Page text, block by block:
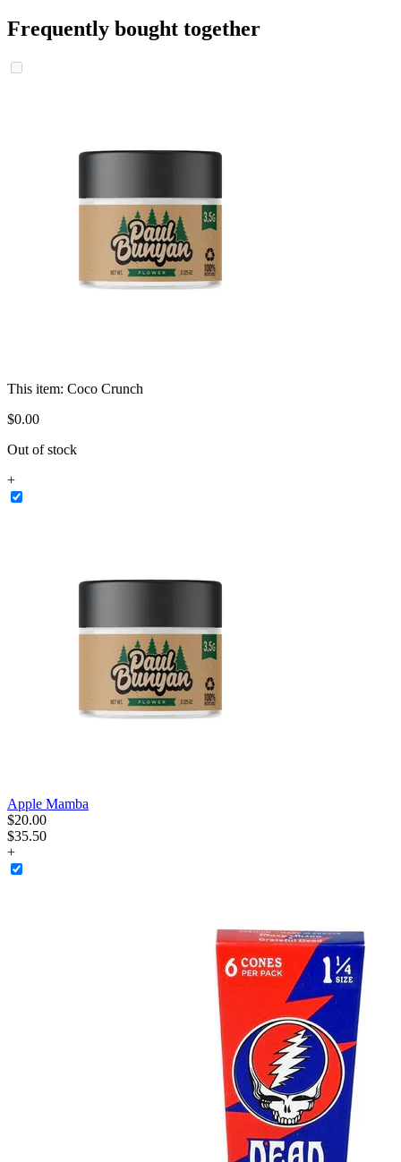
Frequently bought together
This item: Coco Crunch
$0.00
Out of stock
+
Apple Mamba
$20.00
$35.50
+